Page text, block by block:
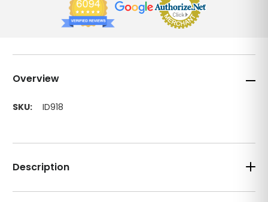
Overview
SKU: ID918
Description